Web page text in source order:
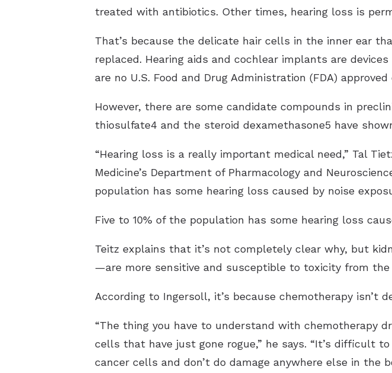
treated with antibiotics. Other times, hearing loss is
That’s because the delicate hair cells in the inner ear
replaced. Hearing aids and cochlear implants are
are no U.S. Food and Drug Administration (FDA)
However, there are some candidate compounds in
thiosulfate4 and the steroid dexamethasone5 have
“Hearing loss is a really important medical need,” Tal
Medicine’s Department of Pharmacology and
population has some hearing loss caused by noise
Five to 10% of the population has some hearing loss
Teitz explains that it’s not completely clear why, but
—are more sensitive and susceptible to toxicity from
According to Ingersoll, it’s because chemotherapy isn’t
“The thing you have to understand with chemotherapy
cells that have just gone rogue,” he says. “It’s difficult
cancer cells and don’t do damage anywhere else in the